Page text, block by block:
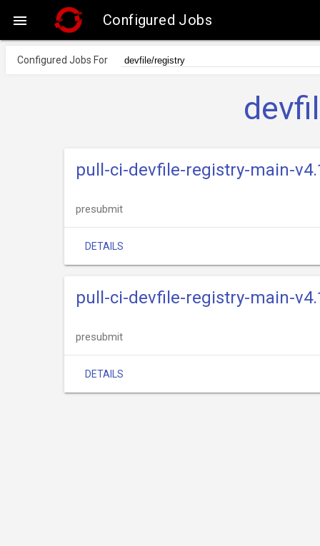
 Configured Jobs
Configured Jobs For
pull-ci-devfile-registry-main-
presubmit
DETAILS
pull-ci-devfile-registry-main-
presubmit
DETAILS